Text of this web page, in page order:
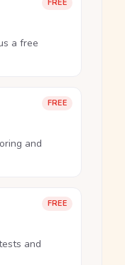
FREE
a free
FREE
and
FREE
and